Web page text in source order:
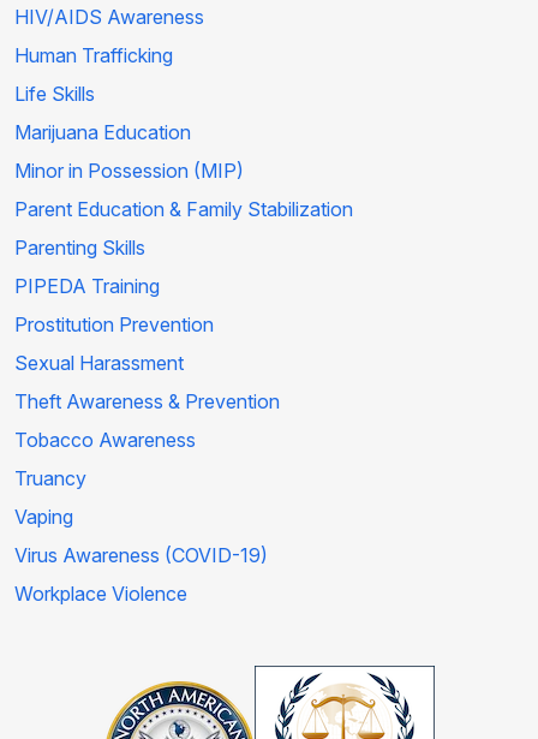
HIV/AIDS Awareness
Human Trafficking
Life Skills
Marijuana Education
Minor in Possession (MIP)
Parent Education & Family Stabilization
Parenting Skills
PIPEDA Training
Prostitution Prevention
Sexual Harassment
Theft Awareness & Prevention
Tobacco Awareness
Truancy
Vaping
Virus Awareness (COVID-19)
Workplace Violence